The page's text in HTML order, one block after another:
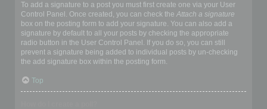
To add a signature to a post you must first create one via your User
Control Panel. Once created, you can check the Attach a signature
box on the posting form to add your signature. You can also add a
signature by default to all your posts by checking the appropriate
radio button in the User Control Panel. If you do so, you can still
prevent a signature being added to individual posts by un-checking
the add signature box within the posting form.
Top